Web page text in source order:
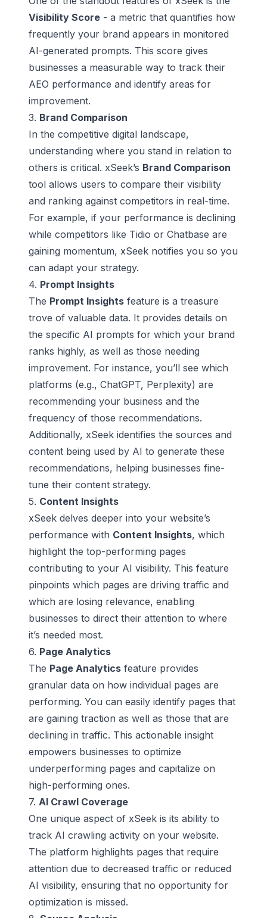
Visibility Score - a metric that quantifies how
frequently your brand appears in monitored
AI-generated prompts. This score gives
businesses a measurable way to track their
AEO performance and identify areas for
improvement.
3. Brand Comparison
In the competitive digital landscape,
understanding where you stand in relation to
others is critical. xSeek’s Brand Comparison
tool allows users to compare their visibility
and ranking against competitors in real-time.
For example, if your performance is declining
while competitors like Tidio or Chatbase are
gaining momentum, xSeek notifies you so you
can adapt your strategy.
4. Prompt Insights
The Prompt Insights feature is a treasure
trove of valuable data. It provides details on
the specific AI prompts for which your brand
ranks highly, as well as those needing
improvement. For instance, you’ll see which
platforms (e.g., ChatGPT, Perplexity) are
recommending your business and the
frequency of those recommendations.
Additionally, xSeek identifies the sources and
content being used by AI to generate these
recommendations, helping businesses fine-
tune their content strategy.
5. Content Insights
xSeek delves deeper into your website’s
performance with Content Insights, which
highlight the top-performing pages
contributing to your AI visibility. This feature
pinpoints which pages are driving traffic and
which are losing relevance, enabling
businesses to direct their attention to where
it’s needed most.
6. Page Analytics
The Page Analytics feature provides
granular data on how individual pages are
performing. You can easily identify pages that
are gaining traction as well as those that are
declining in traffic. This actionable insight
empowers businesses to optimize
underperforming pages and capitalize on
high-performing ones.
7. AI Crawl Coverage
One unique aspect of xSeek is its ability to
track AI crawling activity on your website.
The platform highlights pages that require
attention due to decreased traffic or reduced
AI visibility, ensuring that no opportunity for
optimization is missed.